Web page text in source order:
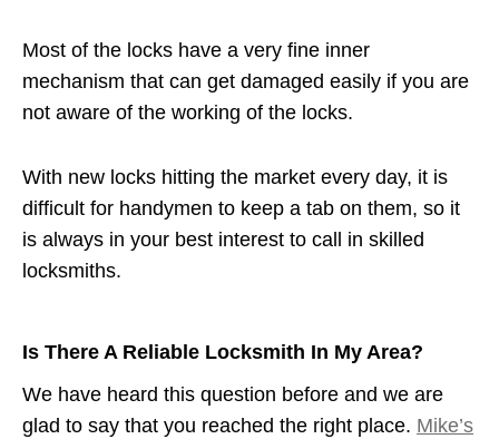
Most of the locks have a very fine inner
mechanism that can get damaged easily if you are
not aware of the working of the locks.
With new locks hitting the market every day, it is
difficult for handymen to keep a tab on them, so it
is always in your best interest to call in skilled
locksmiths.
Is There A Reliable Locksmith In My Area?
We have heard this question before and we are
glad to say that you reached the right place. Mike’s